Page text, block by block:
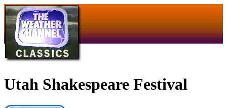
Utah Shakespeare Festival